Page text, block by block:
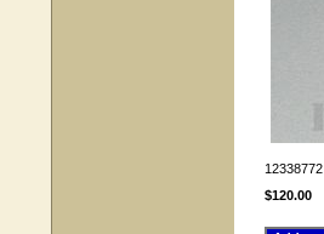
12338772
$120.00